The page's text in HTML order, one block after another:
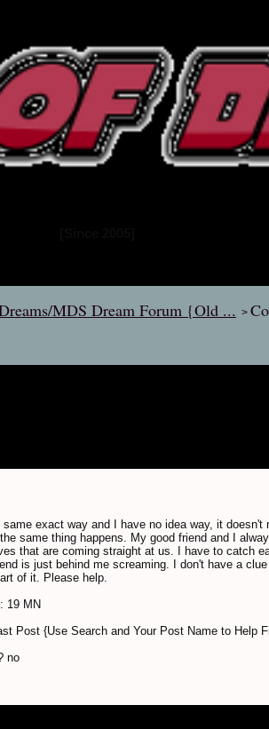
MDS Dream Forum {Old ... >
exact way and I have no idea way, it
same thing happens. My good friend and I
that are coming straight at us. I have to catch
is just behind me screaming. I don't have a
of it. Please help.
19 MN
Post {Use Search and Your Post Name to Help
no